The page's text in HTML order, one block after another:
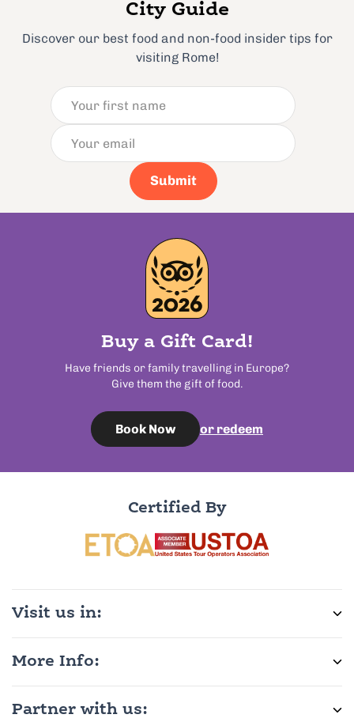
City Guide
Discover our best food and non-food insider tips for
visiting Rome!
Submit
Buy a Gift Card!
Have friends or family travelling in Europe?
Give them the gift of food.
Book Now or redeem
Certified By
Visit us in:
More Info:
Partner with us: